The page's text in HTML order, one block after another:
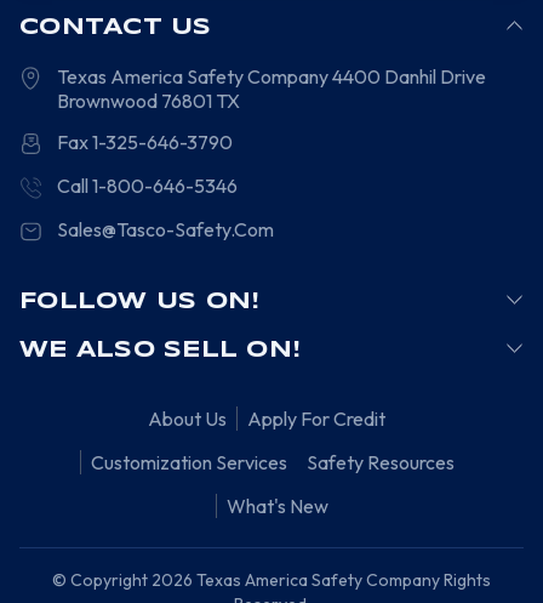
CONTACT US
Texas America Safety Company4400 Danhil Drive
Brownwood 76801 TX
Fax 1-325-646-3790
Call 1-800-646-5346
Sales@Tasco-Safety.Com
FOLLOW US ON!
WE ALSO SELL ON!
About Us
Apply For Credit
Customization Services
Safety Resources
What's New
© Copyright 2026 Texas America Safety Company Rights